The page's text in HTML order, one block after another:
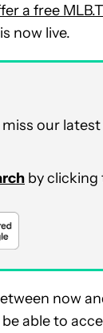
a free
now live.
our
by
now
able to